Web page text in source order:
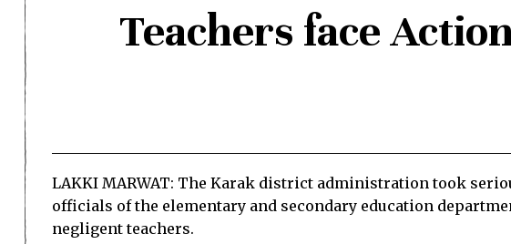
Teachers face
LAKKI MARWAT: The Karak district administration took
officials of the elementary and secondary education
negligent teachers.